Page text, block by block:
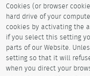
Cookies (or browser
hard drive of your
cookies by activating the
if you select this setting
parts of our Website.
setting so that it will
when you direct your